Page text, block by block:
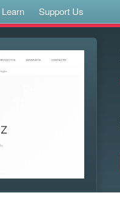
Learn Support Us